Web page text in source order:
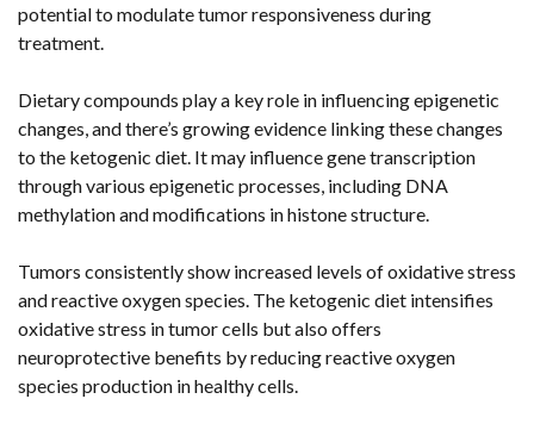
potential to modulate tumor responsiveness during
treatment.
Dietary compounds play a key role in influencing epigenetic
changes, and there’s growing evidence linking these changes
to the ketogenic diet. It may influence gene transcription
through various epigenetic processes, including DNA
methylation and modifications in histone structure.
Tumors consistently show increased levels of oxidative stress
and reactive oxygen species. The ketogenic diet intensifies
oxidative stress in tumor cells but also offers
neuroprotective benefits by reducing reactive oxygen
species production in healthy cells.